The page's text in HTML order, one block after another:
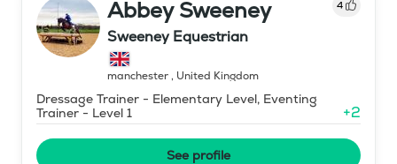
Abbey Sweeney 4
Sweeney Equestrian
manchester, United Kingdom
Dressage Trainer - Elementary Level, Eventing
Trainer - Level 1
+2
See profile